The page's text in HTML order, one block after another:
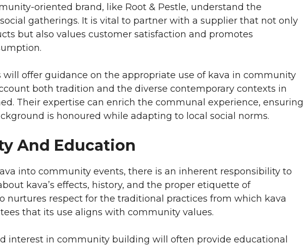
oriented brand, like Root & Pestle, understand the
gatherings. It is vital to partner with a supplier that not only
but also values customer satisfaction and promotes
will offer guidance on the appropriate use of kava in community
both tradition and the diverse contemporary contexts in
Their expertise can enrich the communal experience, ensuring
is honoured while adapting to local social norms.
And Education
into community events, there is an inherent responsibility to
kava’s effects, history, and the proper etiquette of
nurtures respect for the traditional practices from which kava
that its use aligns with community values.
interest in community building will often provide educational